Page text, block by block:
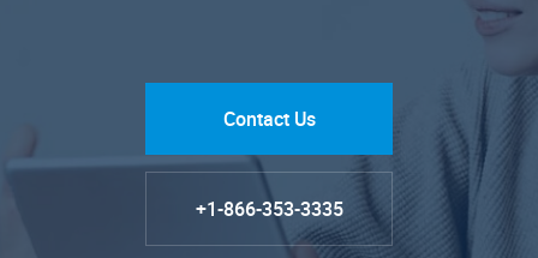
Contact Us
+1-866-353-3335